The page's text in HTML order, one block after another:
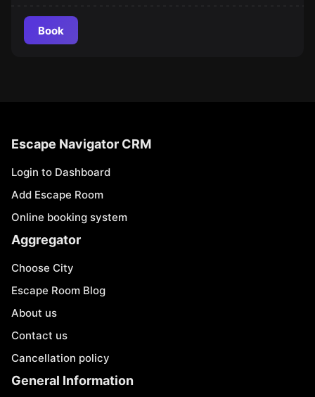
Book
Escape Navigator CRM
Login to Dashboard
Add Escape Room
Online booking system
Aggregator
Choose City
Escape Room Blog
About us
Contact us
Cancellation policy
General Information